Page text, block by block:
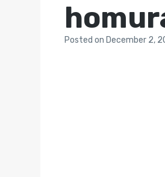
Postedon December 2,